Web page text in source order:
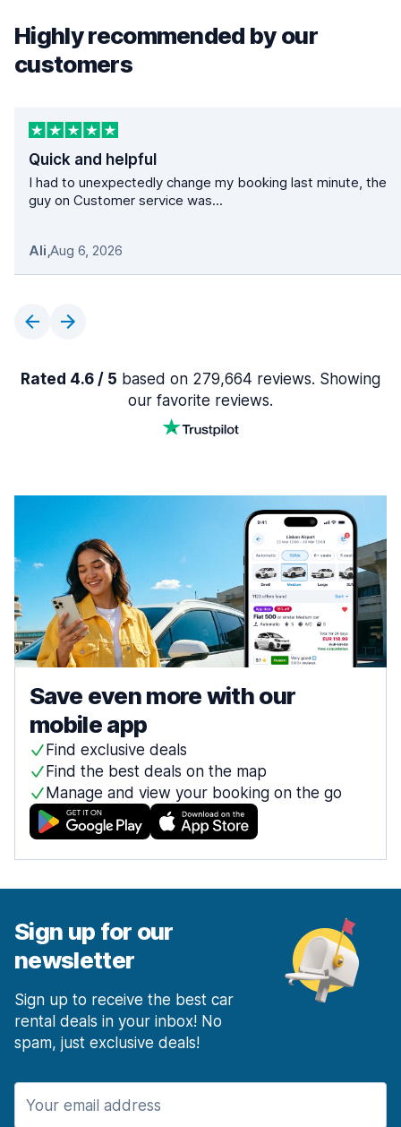
Highly recommended by our
customers
Quick and helpful
I had to unexpectedly change my booking last minute, the
guy on Customer service was...
Ali,Aug 6, 2026
Rated 4.6 / 5 based on 279,664 reviews. Showing
our favorite reviews.
Save even more with our
mobile app
Find exclusive deals
Find the best deals on the map
Manage and view your booking on the go
Sign up for our
newsletter
Sign up to receive the best car
rental deals in your inbox! No
spam, just exclusive deals!